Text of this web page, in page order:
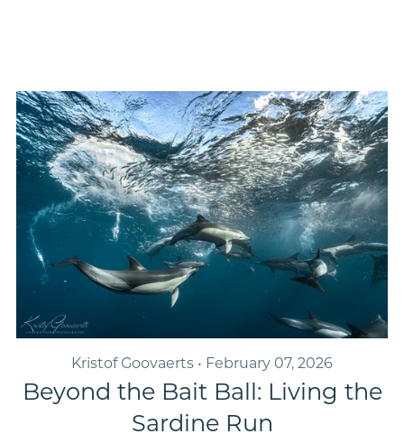
Kristof Goovaerts February 07, 2026
Beyond the Bait Ball: Living the
Sardine Run